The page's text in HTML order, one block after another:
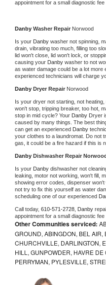
appointment for a small diagnostic fee
Danby Washer Repair Norwood
Is your Danby washer not spinning,
drain, vibrating too much, filling too
lid won't close, lid won't lock, or
causing your Danby washer to not
as water damage could be a lot more
experienced technicians will charge
Danby Dryer Repair Norwood
Is your dryer not starting, not
won't stop, tripping breaker, too hot,
stop in mid cycle? Your Danby Dryer
caused by many things. The best
can get an experienced Danby
your clothes to a laundromat. Do not
gas, it could be a fire hazard if this is
Danby Dishwasher Repair
Is your Danby dishwasher not
leaking, motor not working, won't fill,
showing error codes, dispenser
not try to fix this yourself as water
scheduling one of our experienced
Call today, 610-571-2728, Danby
appointment for a small diagnostic fee
Other Communities serviced:
GROUND, ABINGDON, BEL AIR,
CHURCHVILLE, DARLINGTON,
HILL, GUNPOWDER, HAVRE
PERRYMAN, PYLESVILLE,